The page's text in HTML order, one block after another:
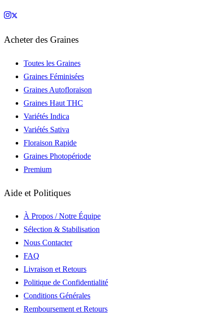
Acheter des Graines
Toutes les Graines
Graines Féminisées
Graines Autofloraison
Graines Haut THC
Variétés Indica
Variétés Sativa
Floraison Rapide
Graines Photopériode
Premium
Aide et Politiques
À Propos / Notre Équipe
Sélection & Stabilisation
Nous Contacter
FAQ
Livraison et Retours
Politique de Confidentialité
Conditions Générales
Remboursement et Retours